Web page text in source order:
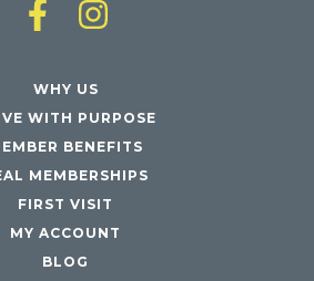
WHY US
WITH PURPOSE
BENEFITS
MEMBERSHIPS
FIRST VISIT
MY ACCOUNT
BLOG